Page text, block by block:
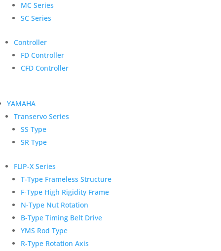
MC Series
SC Series
Controller
FD Controller
CFD Controller
YAMAHA
Transervo Series
SS Type
SR Type
FLIP-X Series
T-Type Frameless Structure
F-Type High Rigidity Frame
N-Type Nut Rotation
B-Type Timing Belt Drive
YMS Rod Type
R-Type Rotation Axis